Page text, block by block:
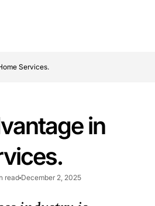
Services.
in
read December 2, 2025